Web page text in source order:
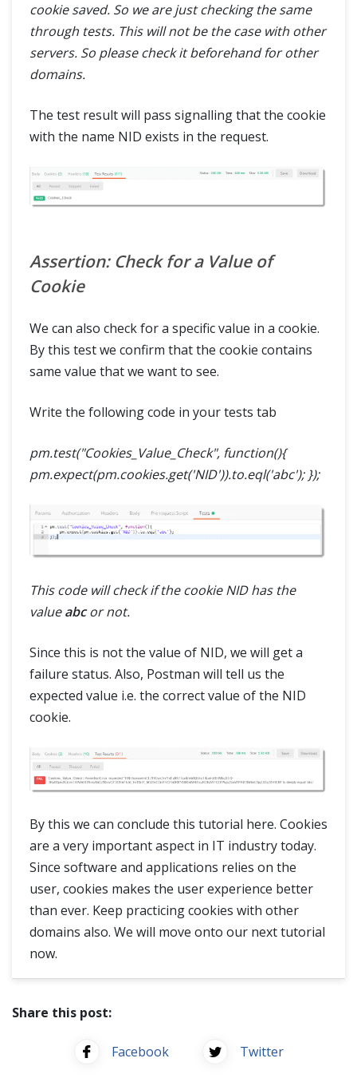
cookie saved. So we are just checking the same
through tests. This will not be the case with other
servers. So please check it beforehand for other
domains.
The test result will pass signalling that the cookie
with the name NID exists in the request.
Assertion: Check for a Value of
Cookie
We can also check for a specific value in a cookie.
By this test we confirm that the cookie contains
same value that we want to see.
Write the following code in your tests tab
pm.test("Cookies_Value_Check", function(){
pm.expect(pm.cookies.get('NID')).to.eql('abc'); });
This code will check if the cookie NID has the
valueabcor not.
Since this is not the value of NID, we will get a
failure status. Also, Postman will tell us the
expected value i.e. the correct value of the NID
cookie.
By this we can conclude this tutorial here. Cookies
are a very important aspect in IT industry today.
Since software and applications relies on the
user, cookies makes the user experience better
than ever. Keep practicing cookies with other
domains also. We will move onto our next tutorial
now.
Share this post:
Facebook Twitter
ABOUT